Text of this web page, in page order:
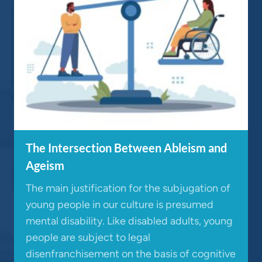
The Intersection Between Ableism and
Ageism
The main justification for the subjugation of
young people in our culture is presumed
mental disability. Like disabled adults, young
people are subject to legal
disenfranchisement on the basis of cognitive